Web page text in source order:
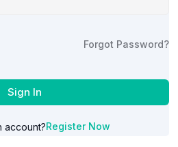
Forgot Password?
Sign In
account?Register Now